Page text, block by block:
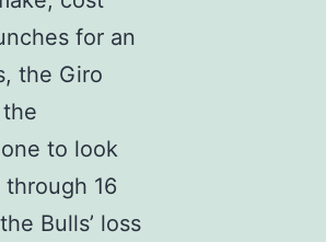
for an
the Giro
to look
16
Bulls’ loss